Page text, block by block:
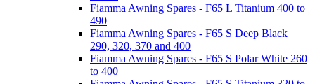
Fiamma Awning Spares - F65 L Titanium 400 to
490
Fiamma Awning Spares - F65 S Deep Black
290, 320, 370 and 400
Fiamma Awning Spares - F65 S Polar White 260
to 400